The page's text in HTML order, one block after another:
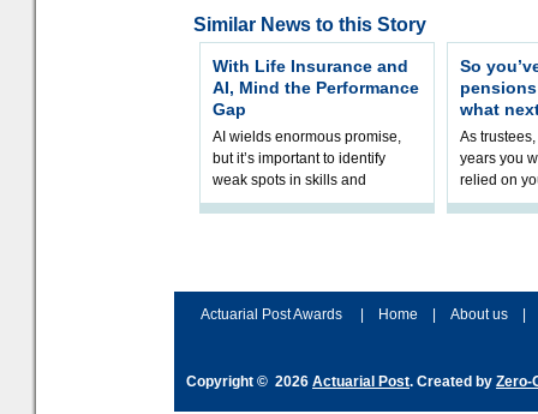
Similar News to this Story
With Life Insurance and
AI, Mind the Performance
Gap
AI wields enormous promise,
but it’s important to identify
weak spots in skills and
processes and adjust
So
what
As
years you
relied on
help
Actuarial Post Awards Home About us
Copyright © 2026 Actuarial Post. Created by Zero-